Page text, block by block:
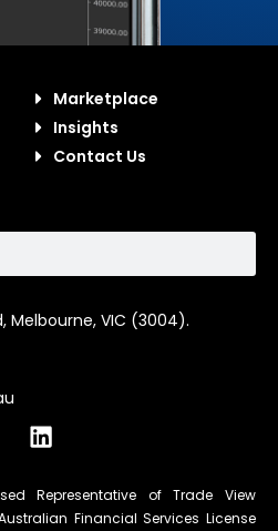
Marketplace
Insights
Contact Us
Melbourne, VIC (3004).
Representative of Trade View
Financial Services License